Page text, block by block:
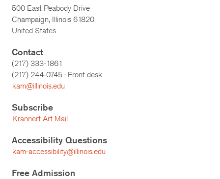
500 East Peabody Drive
Champaign, Illinois 61820
United States
Contact
(217) 333-1861
(217) 244-0745 · Front desk
kam@illinois.edu
Subscribe
Krannert Art Mail
Accessibility Questions
kam-accessibility@illinois.edu
Free Admission